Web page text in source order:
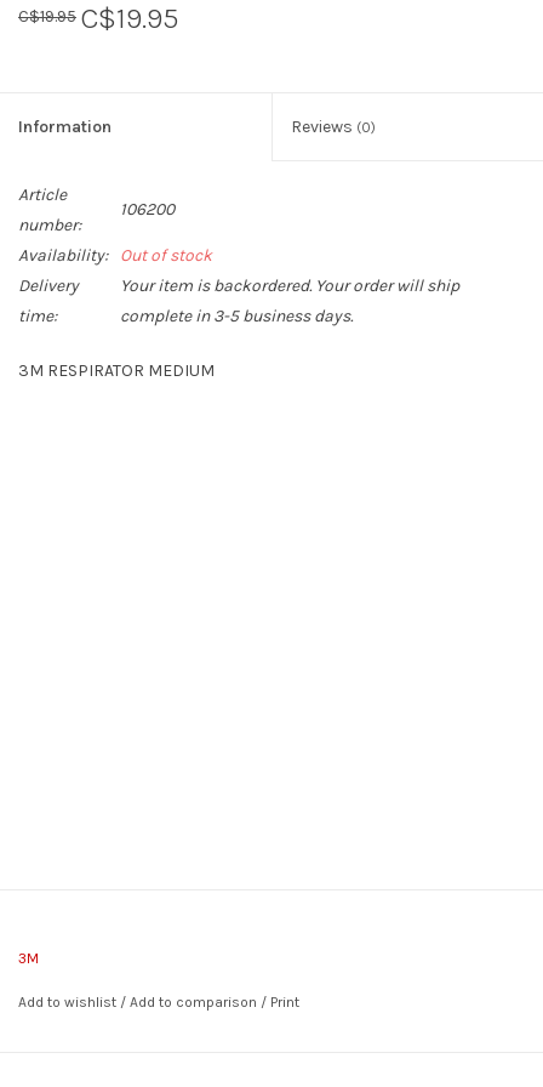
C$19.95 C$19.95
Information Reviews (0)
Article
number:
106200
Availability:
Out of stock
Delivery
time:
Your item is backordered. Your order will ship
complete in 3-5 business days.
3M RESPIRATOR MEDIUM
3M
Add to wishlist / Add to comparison / Print